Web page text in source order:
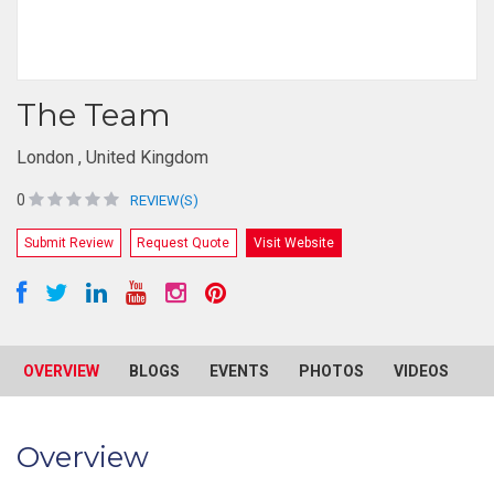
The Team
London , United Kingdom
0 REVIEW(S)
Submit Review Request Quote Visit Website
OVERVIEW BLOGS EVENTS PHOTOS VIDEOS
Overview